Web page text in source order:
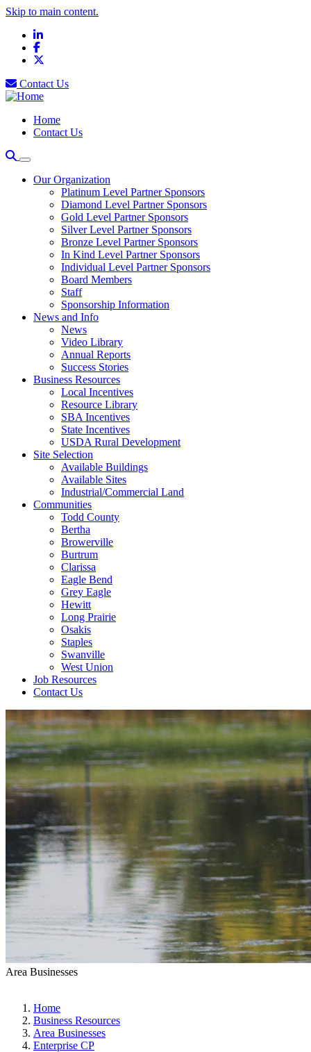
Skip to main content.
LinkedIn
Facebook
Contact Us
Home
Contact Us
Our Organization
Platinum Level Partner Sponsors
Diamond Level Partner Sponsors
Gold Level Partner Sponsors
Silver Level Partner Sponsors
Bronze Level Partner Sponsors
In Kind Level Partner Sponsors
Individual Level Partner Sponsors
Board Members
Staff
Sponsorship Information
News and Info
News
Video Library
Annual Reports
Success Stories
Business Resources
Local Incentives
Resource Library
SBA Incentives
State Incentives
USDA Rural Development
Site Selection
Available Buildings
Available Sites
Industrial/Commercial Land
Communities
Todd County
Bertha
Browerville
Burtrum
Clarissa
Eagle Bend
Grey Eagle
Hewitt
Long Prairie
Osakis
Staples
Swanville
West Union
Job Resources
Contact Us
Area Businesses
Home
Business Resources
Area Businesses
Enterprise CP